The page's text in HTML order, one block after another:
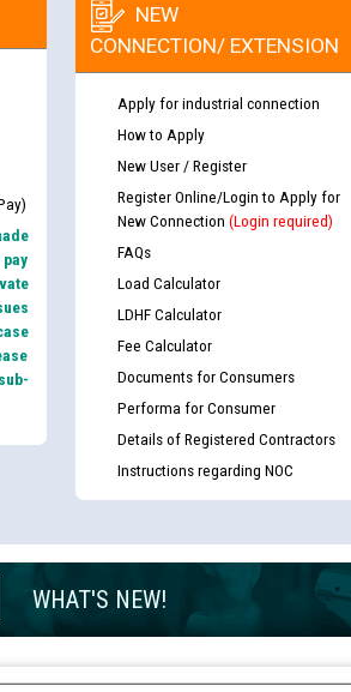
NEW
CONNECTION/ EXTENSION
Apply for industrial connection
How to Apply
New User / Register
Register Online/Login to Apply for
New Connection (Login required)
FAQs
Load Calculator
LDHF Calculator
Fee Calculator
Documents for Consumers
Performa for Consumer
Details of Registered Contractors
Instructions regarding NOC
WHAT'S NEW!
for Person With Disability (PWD)
online examination against CRA 316/2026
for document checking for the post of
of Director/Finance in Punjab State Power